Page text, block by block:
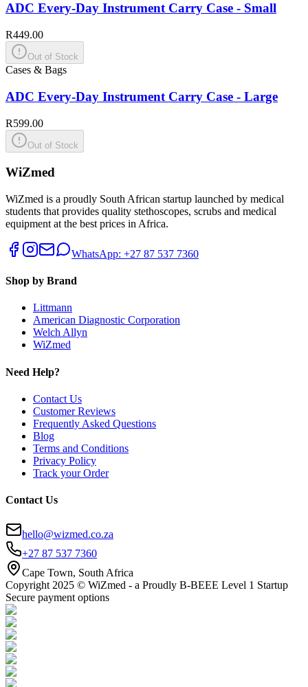
ADC Every-Day Instrument Carry Case - Small
R449.00
Out of Stock
Cases & Bags
ADC Every-Day Instrument Carry Case - Large
R599.00
Out of Stock
WiZmed
WiZmed is a proudly South African startup launched by medical
students that provides quality stethoscopes, scrubs and medical
equipment at the best prices in Africa.
WhatsApp: +27 87 537 7360
Shop by Brand
Littmann
American Diagnostic Corporation
Welch Allyn
WiZmed
Need Help?
Contact Us
Customer Reviews
Frequently Asked Questions
Blog
Terms and Conditions
Privacy Policy
Track your Order
Contact Us
hello@wizmed.co.za
+27 87 537 7360
Cape Town, South Africa
Copyright 2025 © WiZmed - a Proudly B-BEEE Level 1 Startup
Secure payment options